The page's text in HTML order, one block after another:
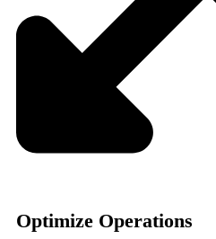
Optimize Operations